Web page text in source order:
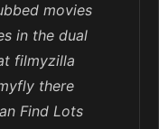
movies
in the dual
filmyzilla
there
Find Lots